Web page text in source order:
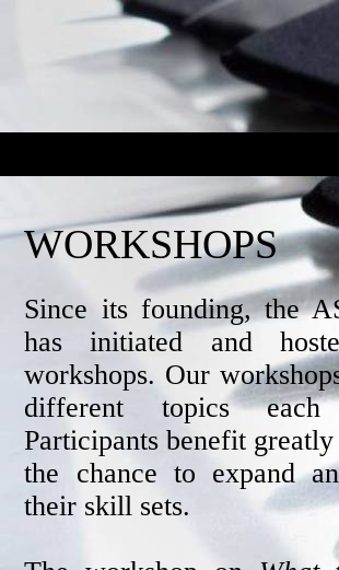
WORKSHOPS
Since its founding, the
has initiated and
workshops. Our
different topics each
Participants benefit
the chance to expand
their skill sets.